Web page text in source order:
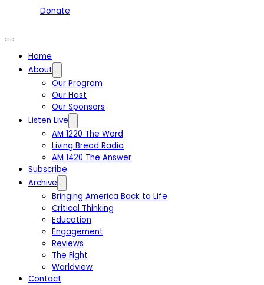
Donate
Home
About
Our Program
Our Host
Our Sponsors
Listen Live
AM 1220 The Word
Living Bread Radio
AM 1420 The Answer
Subscribe
Archive
Bringing America Back to Life
Critical Thinking
Education
Engagement
Reviews
The Fight
Worldview
Contact